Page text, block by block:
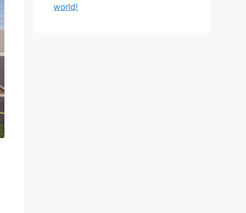
world!